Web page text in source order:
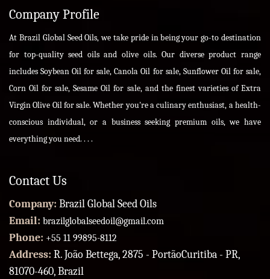
Company Profile
At Brazil Global Seed Oils, we take pride in being your go-to destination
for top-quality seed oils and olive oils. Our diverse product range
includes Soybean Oil for sale, Canola Oil for sale, Sunflower Oil for sale,
Corn Oil for sale, Sesame Oil for sale, and the finest varieties of Extra
Virgin Olive Oil for sale. Whether you're a culinary enthusiast, a health-
conscious individual, or a business seeking premium oils, we have
everything you need. . . .
Contact Us
Company: Brazil Global Seed Oils
Email: brazilglobalseedoil@gmail.com
Phone: +55 11 99895-8112
Address: R. João Bettega, 2875 - PortãoCuritiba - PR,
81070-460, Brazil